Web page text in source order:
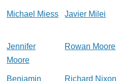
Michael Miess Javier Milei
Jennifer
Moore
Rowan Moore
Benjamin
Richard Nixon